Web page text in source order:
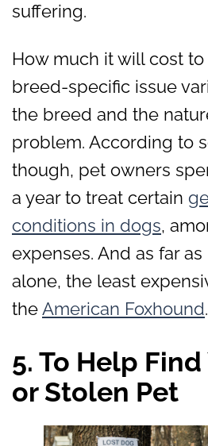
suffering.
How much it will cost
breed-specific issue
the breed and the
problem. According to
though, pet owners
a year to treat certain
conditions in dogs,
expenses. And as far
alone, the least
theAmerican Foxhound.
5. To Help
or Stolen Pet